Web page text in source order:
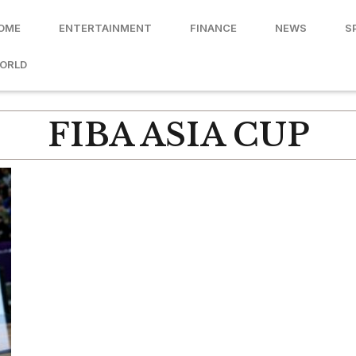
ENTERTAINMENT FINANCE NEWS
FIBA ASIA CUP